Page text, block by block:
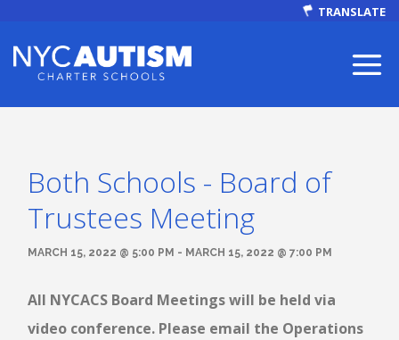
TRANSLATE
ABOUT
Our Mission
Both Schools - Board of
Trustees Meeting
MARCH 15, 2022 @ 5:00 PM - MARCH 15, 2022 @ 7:00 PM
All NYCACS Board Meetings will be held via
video conference. Please email the Operations